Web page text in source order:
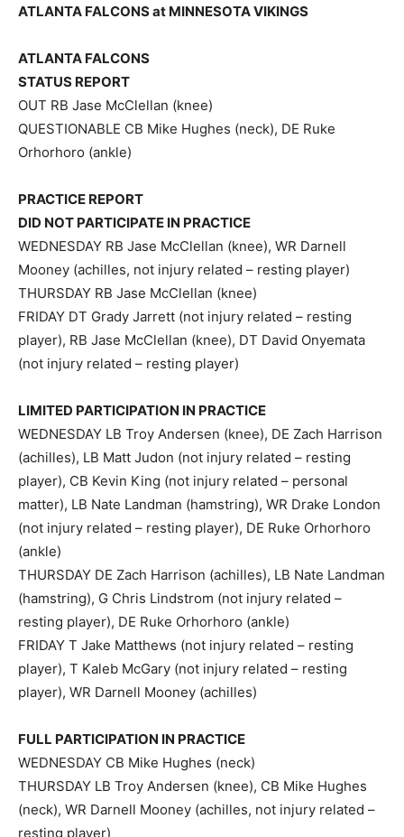
ATLANTA FALCONS at MINNESOTA VIKINGS
ATLANTA FALCONS
STATUS REPORT
OUT RB Jase McClellan (knee)
QUESTIONABLE CB Mike Hughes (neck), DE Ruke
Orhorhoro (ankle)
PRACTICE REPORT
DID NOT PARTICIPATE IN PRACTICE
WEDNESDAY RB Jase McClellan (knee), WR Darnell
Mooney (achilles, not injury related – resting player)
THURSDAY RB Jase McClellan (knee)
FRIDAY DT Grady Jarrett (not injury related – resting
player), RB Jase McClellan (knee), DT David Onyemata
(not injury related – resting player)
LIMITED PARTICIPATION IN PRACTICE
WEDNESDAY LB Troy Andersen (knee), DE Zach Harrison
(achilles), LB Matt Judon (not injury related – resting
player), CB Kevin King (not injury related – personal
matter), LB Nate Landman (hamstring), WR Drake London
(not injury related – resting player), DE Ruke Orhorhoro
(ankle)
THURSDAY DE Zach Harrison (achilles), LB Nate Landman
(hamstring), G Chris Lindstrom (not injury related –
resting player), DE Ruke Orhorhoro (ankle)
FRIDAY T Jake Matthews (not injury related – resting
player), T Kaleb McGary (not injury related – resting
player), WR Darnell Mooney (achilles)
FULL PARTICIPATION IN PRACTICE
WEDNESDAY CB Mike Hughes (neck)
THURSDAY LB Troy Andersen (knee), CB Mike Hughes
(neck), WR Darnell Mooney (achilles, not injury related –
resting player)